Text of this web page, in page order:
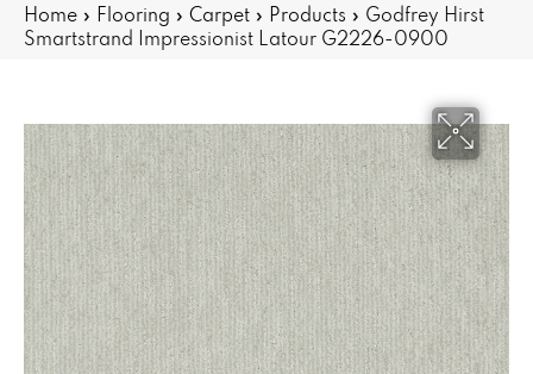
Home » Flooring » Carpet » Products » Godfrey Hirst
Smartstrand Impressionist Latour G2226-0900